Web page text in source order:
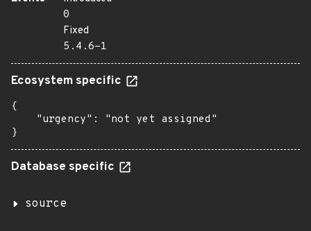
0
Fixed
5.4.6-1
Ecosystem specific
{
    "urgency": "not yet assigned"
}
Database specific
source